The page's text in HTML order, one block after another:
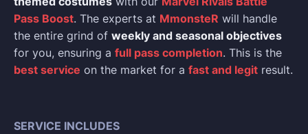
Pass Boost. The experts at MmonsteR will handle
the entire grind of weekly and seasonal objectives
for you, ensuring a full pass completion. This is the
best service on the market for a fast and legit result.
SERVICE INCLUDES